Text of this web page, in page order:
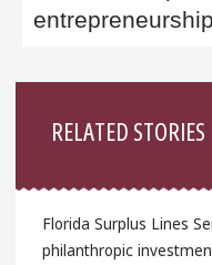
RELATED STORIES
Florida Surplus Lines
philanthropic